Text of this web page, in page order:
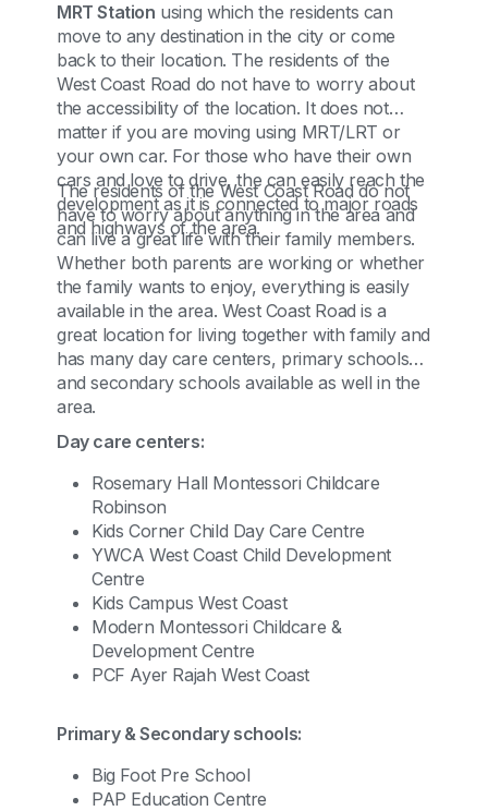
MRT Station using which the residents can
move to any destination in the city or come
back to their location. The residents of the
West Coast Road do not have to worry about
the accessibility of the location. It does not
matter if you are moving using MRT/LRT or
your own car. For those who have their own
cars and love to drive, the can easily reach the
development as it is connected to major roads
and highways of the area.
The residents of the West Coast Road do not
have to worry about anything in the area and
can live a great life with their family members.
Whether both parents are working or whether
the family wants to enjoy, everything is easily
available in the area. West Coast Road is a
great location for living together with family and
has many day care centers, primary schools
and secondary schools available as well in the
area.
Day care centers:
Rosemary Hall Montessori Childcare
Robinson
Kids Corner Child Day Care Centre
YWCA West Coast Child Development
Centre
Kids Campus West Coast
Modern Montessori Childcare &
Development Centre
PCF Ayer Rajah West Coast
Primary & Secondary schools:
Big Foot Pre School
PAP Education Centre